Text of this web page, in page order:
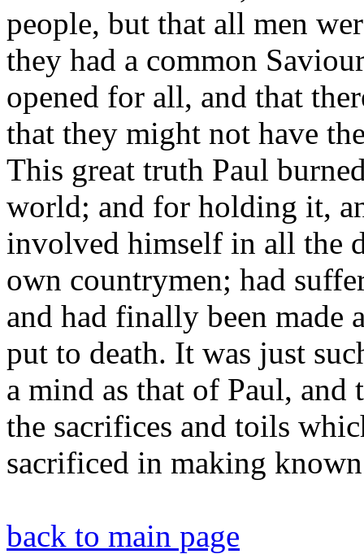
people, but that all men
they had a common
opened for all, and that
that they might not have
This great truth Paul
world; and for holding it,
involved himself in all the
own countrymen; had
and had finally been made
put to death. It was just
a mind as that of Paul,
the sacrifices and toils
sacrificed in making
back to main page